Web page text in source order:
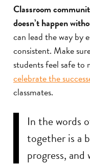
Classroom
doesn’t happen
can lead the way by
consistent. Make
students feel safe to
celebrate the
classmates.
In the words
together is a
progress,